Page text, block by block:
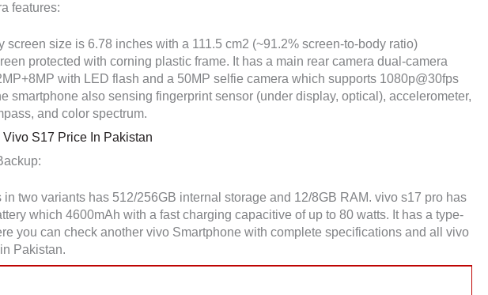
features:
screen size is 6.78 inches with a 111.5 cm2 (~91.2% screen-to-body ratio)
protected with corning plastic frame. It has a main rear camera dual-camera
with LED flash and a 50MP selfie camera which supports 1080p@30fps
smartphone also sensing fingerprint sensor (under display, optical), accelerometer,
and color spectrum.
Vivo S17 Price In Pakistan
in two variants has 512/256GB internal storage and 12/8GB RAM. vivo s17 pro has
which 4600mAh with a fast charging capacitive of up to 80 watts. It has a type-
you can check another vivo Smartphone with complete specifications and all vivo
Pakistan.